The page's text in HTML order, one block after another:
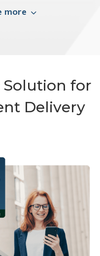
more
Solution for
Delivery